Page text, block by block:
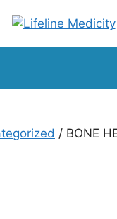
/ BONE